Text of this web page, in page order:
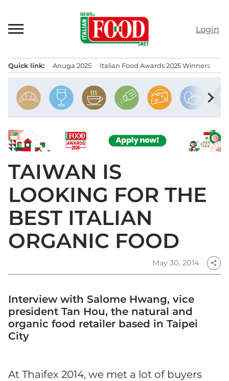
content
Login
Quick link: Anuga 2025 Italian Food Awards 2025 Winners
chevron_right
TAIWAN IS
LOOKING FOR THE
BEST ITALIAN
ORGANIC FOOD
May 30, 2014 share
Interview with Salome Hwang, vice
president Tan Hou, the natural and
organic food retailer based in Taipei
City
At Thaifex 2014, we met a lot of buyers